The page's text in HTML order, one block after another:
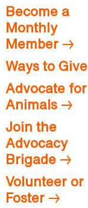
Become a
Monthly
Member
Ways to Give
Advocate for
Animals
Join the
Advocacy
Brigade
Volunteer or
Foster